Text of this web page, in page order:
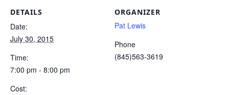
DETAILS
Date:
July 30, 2015
Time:
7:00 pm - 8:00 pm
Cost:
ORGANIZER
Pat Lewis
Phone
(845)563-3619